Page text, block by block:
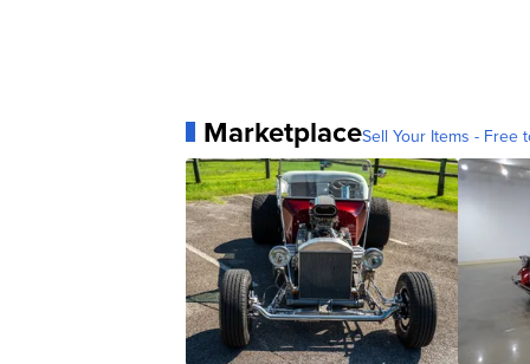
MarketplaceSell Your Items - Free